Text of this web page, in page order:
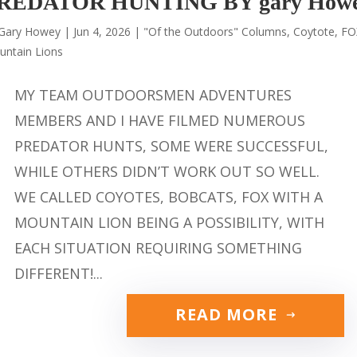
Howey | Jun 4, 2026 | "Of the Outdoors" Columns, Coytote,
Lions
MY TEAM OUTDOORSMEN ADVENTURES
MEMBERS AND I HAVE FILMED NUMEROUS
PREDATOR HUNTS, SOME WERE SUCCESSFUL,
WHILE OTHERS DIDN’T WORK OUT SO WELL.
WE CALLED COYOTES, BOBCATS, FOX WITH A
MOUNTAIN LION BEING A POSSIBILITY, WITH
EACH SITUATION REQUIRING SOMETHING
DIFFERENT!...
READ MORE